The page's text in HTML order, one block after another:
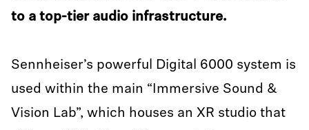
to a top-tier audio infrastructure.
Sennheiser’s powerful Digital 6000 system is
used within the main “Immersive Sound &
Vision Lab”, which houses an XR studio that